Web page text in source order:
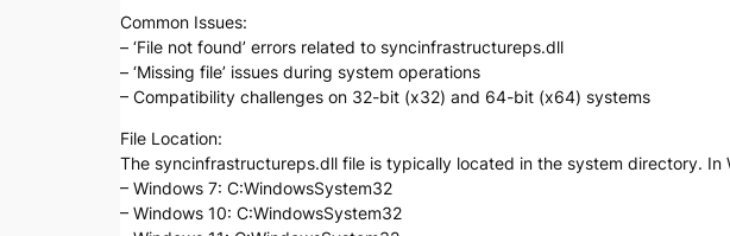
Common Issues:
– ‘File not found’ errors related to syncinfrastructureps.dll
– ‘Missing file’ issues during system operations
– Compatibility challenges on 32-bit (x32) and 64-bit (x64) systems
File Location:
The syncinfrastructureps.dll file is typically located in the system directory.
– Windows 7: C:WindowsSystem32
– Windows 10: C:WindowsSystem32